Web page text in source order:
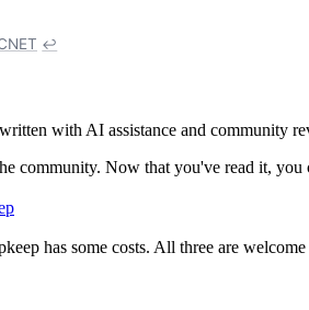
↩
with AI assistance and community
community. Now that you've read it, you
has some costs. All three are